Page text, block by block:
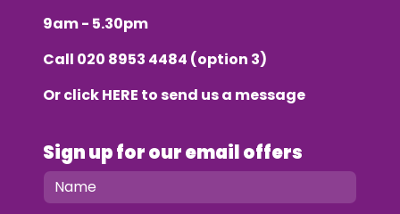
9am - 5.30pm
Call 020 8953 4484 (option 3)
Or clickHERE to send us a message
Sign up for our email offers